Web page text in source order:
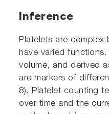
Inference
Platelets are
have varied functions.
volume, and derived
are markers of
8). Platelet counting
over time and the